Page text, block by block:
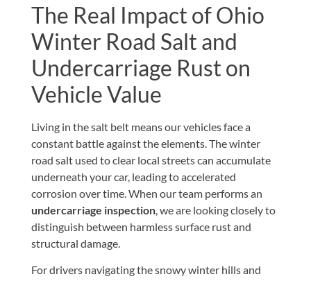
The Real Impact of Ohio
Winter Road Salt and
Undercarriage Rust on
Vehicle Value
Living in the salt belt means our vehicles face a
constant battle against the elements. The winter
road salt used to clear local streets can accumulate
underneath your car, leading to accelerated
corrosion over time. When our team performs an
undercarriage inspection, we are looking closely to
distinguish between harmless surface rust and
structural damage.
For drivers navigating the snowy winter hills and